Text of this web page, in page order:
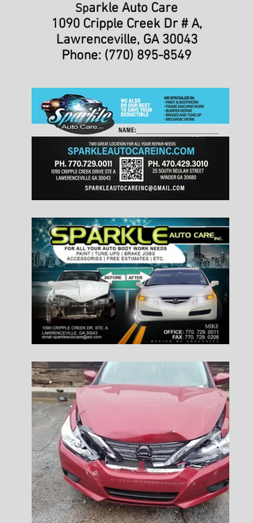
Sparkle Auto Care
1090 Cripple Creek Dr # A,
Lawrenceville, GA 30043
Phone: (770) 895-8549